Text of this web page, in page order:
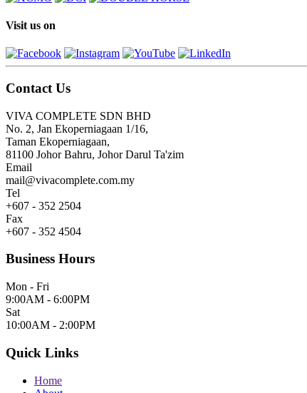
Visit us on
Contact Us
VIVA COMPLETE SDN BHD
No. 2, Jan Ekoperniagaan 1/16,
Taman Ekoperniagaan,
81100 Johor Bahru, Johor Darul Ta'zim
Email
mail@vivacomplete.com.my
Tel
+607 - 352 2504
Fax
+607 - 352 4504
Business Hours
Mon - Fri
9:00AM - 6:00PM
Sat
10:00AM - 2:00PM
Quick Links
Home